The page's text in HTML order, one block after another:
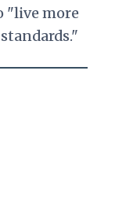
"live more